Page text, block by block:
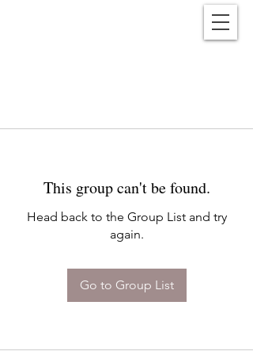
This group can't be found.
Head back to the Group List and try
again.
Go to Group List